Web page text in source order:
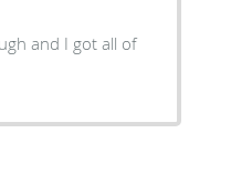
and I got all of